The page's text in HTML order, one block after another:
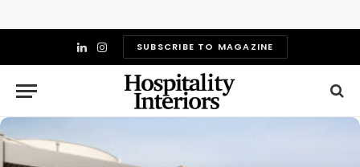
LinkedIn
InstagramSUBSCRIBE TO MAGAZINE